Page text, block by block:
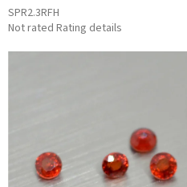
SPR2.3RFH
The
Not rated Rating details